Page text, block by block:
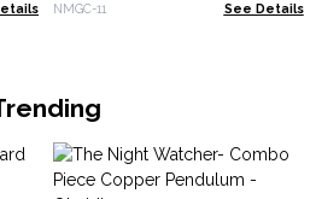
NMGC-11 See Details